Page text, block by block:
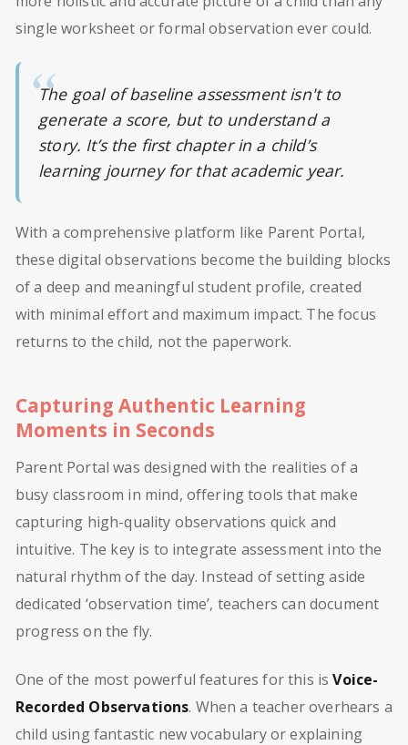
single worksheet or formal observation ever could.
The goal of baseline assessment isn't to
generate a score, but to understand a
story. It’s the first chapter in a child’s
learning journey for that academic year.
With a comprehensive platform like Parent Portal,
these digital observations become the building blocks
of a deep and meaningful student profile, created
with minimal effort and maximum impact. The focus
returns to the child, not the paperwork.
Capturing Authentic Learning
Moments in Seconds
Parent Portal was designed with the realities of a
busy classroom in mind, offering tools that make
capturing high-quality observations quick and
intuitive. The key is to integrate assessment into the
natural rhythm of the day. Instead of setting aside
dedicated ‘observation time’, teachers can document
progress on the fly.
One of the most powerful features for this isVoice-
Recorded Observations. When a teacher overhears a
child using fantastic new vocabulary or explaining